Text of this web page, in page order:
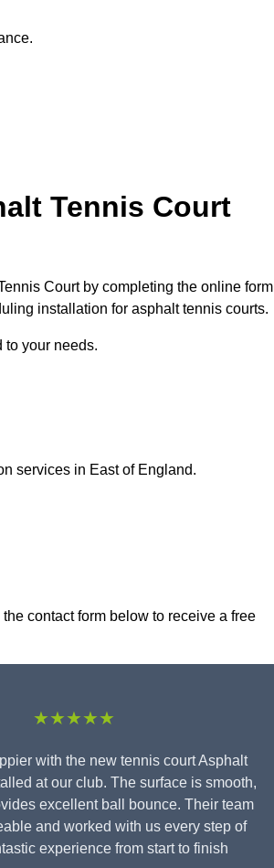
Tennis Court
Court by completing the online form
installation for asphalt tennis courts.
to your needs.
services in East of England.
contact form below to receive a free
★★★★★
with the new tennis court Asphalt
at our club. The surface is smooth,
excellent ball bounce. Their team
and worked with us every step of
experience from start to finish